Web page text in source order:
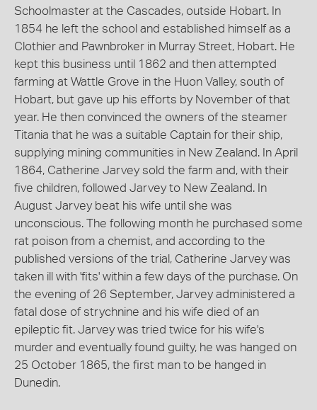
Schoolmaster at the Cascades, outside Hobart. In
1854 he left the school and established himself as a
Clothier and Pawnbroker in Murray Street, Hobart. He
kept this business until 1862 and then attempted
farming at Wattle Grove in the Huon Valley, south of
Hobart, but gave up his efforts by November of that
year. He then convinced the owners of the steamer
Titania that he was a suitable Captain for their ship,
supplying mining communities in New Zealand. In April
1864, Catherine Jarvey sold the farm and, with their
five children, followed Jarvey to New Zealand. In
August Jarvey beat his wife until she was
unconscious. The following month he purchased some
rat poison from a chemist, and according to the
published versions of the trial, Catherine Jarvey was
taken ill with 'fits' within a few days of the purchase. On
the evening of 26 September, Jarvey administered a
fatal dose of strychnine and his wife died of an
epileptic fit. Jarvey was tried twice for his wife's
murder and eventually found guilty, he was hanged on
25 October 1865, the first man to be hanged in
Dunedin.